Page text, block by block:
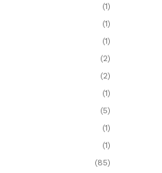
(1)
(1)
(1)
(2)
(2)
(1)
(5)
(1)
(1)
(85)